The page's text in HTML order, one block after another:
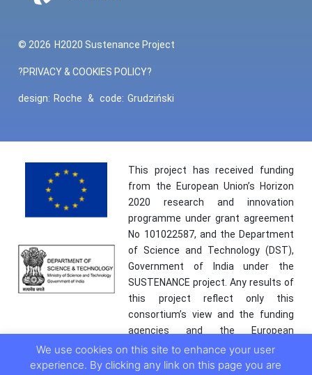
© 2026 H2020 Sustenance Project
?PRIVACY & COOKIES POLICY?
design: Roche & code: Grudziński
This project has received funding
from the European Union’s Horizon
2020 research and innovation
programme under grant agreement
No 101022587, and the Department
of Science and Technology (DST),
Government of India under the
SUSTENANCE project. Any results of
this project reflect only this
consortium’s view and the funding
agencies and the European
Commission are not responsible for
any use that may be made of the
We use cookies on this site to enhance your user
experience. By clicking any link on this page you are